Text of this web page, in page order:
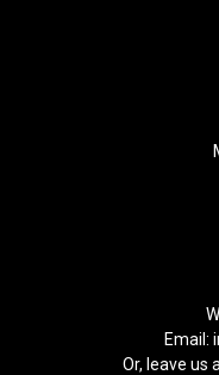
Email:
Or, leave us